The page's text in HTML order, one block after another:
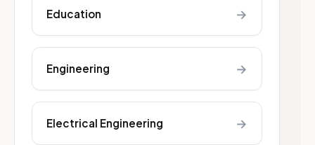
Education →
Engineering →
Electrical Engineering →